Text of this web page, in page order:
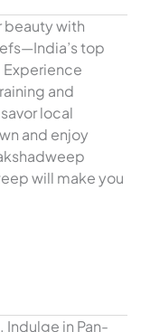
beauty with
top
and
local
and enjoy
will make you
Indulge in Pan-